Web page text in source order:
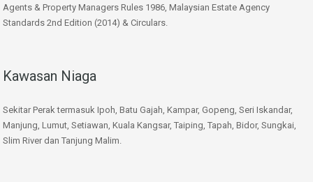
Agents & Property Managers Rules 1986, Malaysian Estate Agency
Standards 2nd Edition (2014) & Circulars.
Kawasan Niaga
Sekitar Perak termasuk Ipoh, Batu Gajah, Kampar, Gopeng, Seri Iskandar,
Manjung, Lumut, Setiawan, Kuala Kangsar, Taiping, Tapah, Bidor, Sungkai,
Slim River dan Tanjung Malim.